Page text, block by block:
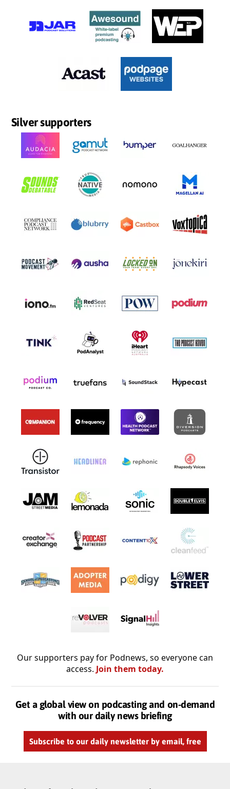
Silver supporters
Our supporters pay for Podnews, so everyone can
access. Join them today.
Get a global view on podcasting and on-demand
with our daily news briefing
Subscribe to our daily newsletter by email, free